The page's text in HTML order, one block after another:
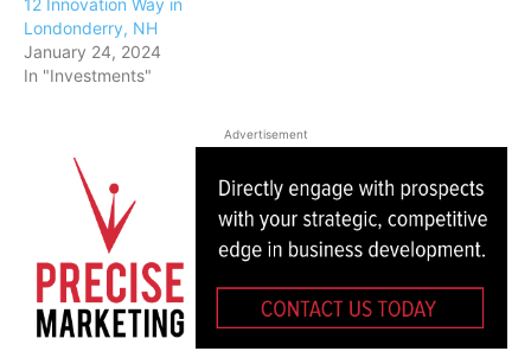
12 Innovation Way in
Londonderry, NH
January 24, 2024
In "Investments"
Advertisement